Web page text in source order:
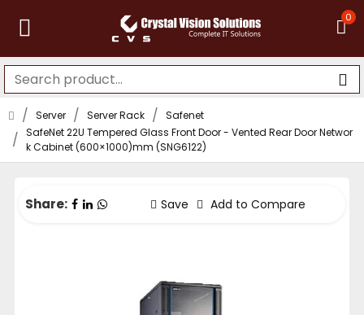
0
Server Server Rack
Safenet
SafeNet 22U Tempered Glass Front Door - Vented Rear Door Networ
k Cabinet (600×1000)mm (SNG6122)
Share: Save Add to Compare